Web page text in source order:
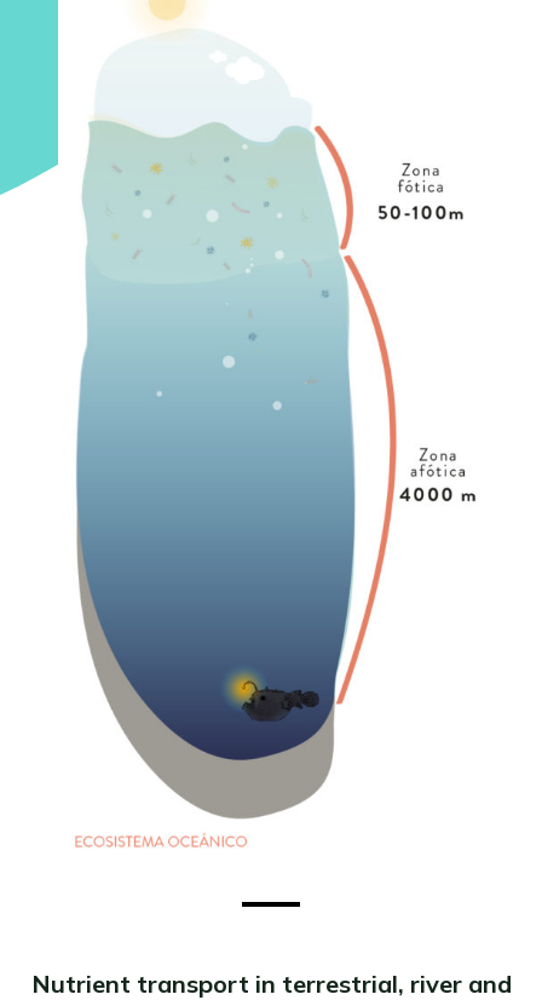
Nutrient transport in terrestrial, river and